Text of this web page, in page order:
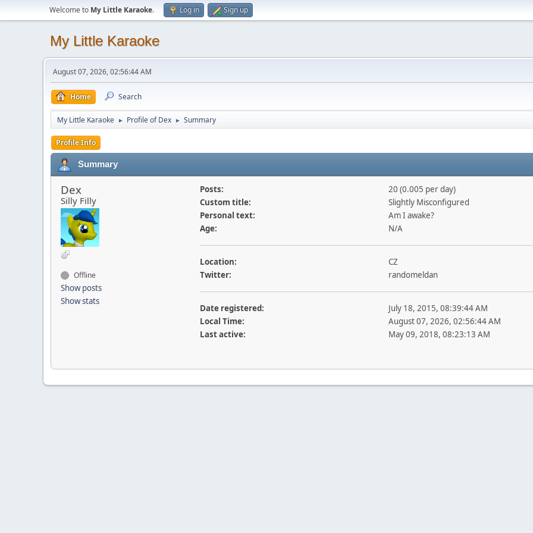
Welcome to My Little Karaoke. Log in Sign up
My Little Karaoke
August 07, 2026, 02:56:44 AM
Home Search
My Little Karaoke ► Profile of Dex ► Summary
Profile Info
Summary
Dex
Silly Filly
Offline
Show posts
Show stats
Posts:
20 (0.005 per day)
Custom title:
Slightly Misconfigured
Personal text:
Am I awake?
Age:
N/A
Location:
CZ
Twitter:
randomeldan
Date registered:
July 18, 2015, 08:39:44 AM
Local Time:
August 07, 2026, 02:56:44 AM
Last active:
May 09, 2018, 08:23:13 AM